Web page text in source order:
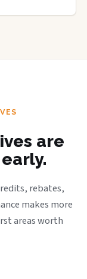
are
rebates,
makes more
areas worth